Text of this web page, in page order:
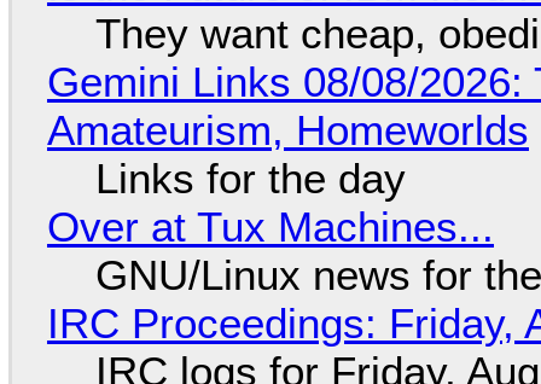
They want cheap,
Gemini Links 08/08/
Amateurism, Homeworlds
Links for the day
Over at Tux Machines...
GNU/Linux news for
IRC Proceedings: Friday,
IRC logs for Friday,